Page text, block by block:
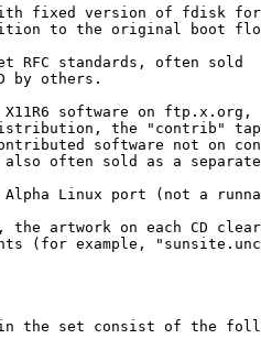
RFC standards, often sold
software on ftp.x.org,
the "contrib"
software not on
often sold as a
Linux port (not a